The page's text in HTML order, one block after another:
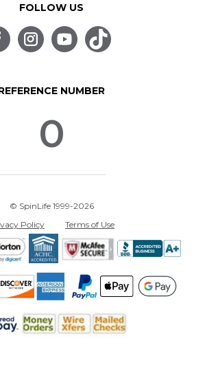
FOLLOW US
NUMBER
0
© SpinLife 1999-2026
Policy
Terms of Use